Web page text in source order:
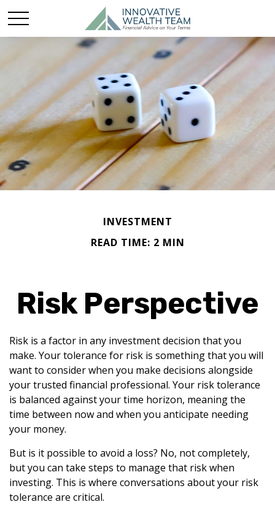
INVESTMENT
READ TIME: 2 MIN
Risk Perspective
Risk is a factor in any investment decision that you
make. Your tolerance for risk is something that you will
want to consider when you make decisions alongside
your trusted financial professional. Your risk tolerance
is balanced against your time horizon, meaning the
time between now and when you anticipate needing
your money.
But is it possible to avoid a loss? No, not completely,
but you can take steps to manage that risk when
investing. This is where conversations about your risk
tolerance are critical.